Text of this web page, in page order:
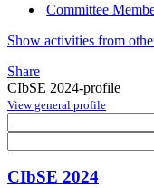
Committee
Show activities from
Share
CIbSE 2024-profile
View general profile
CIbSE 2024